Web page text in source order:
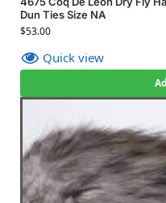
Dun Ties Size NA
$53.00
Quick view